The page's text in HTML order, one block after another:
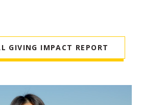
GIVING IMPACT REPORT